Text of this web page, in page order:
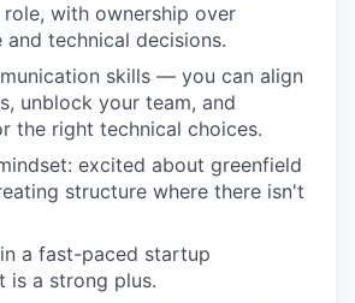
role, with ownership over
technical decisions.
skills — you can align
unblock your team, and
the right technical choices.
excited about greenfield
structure where there isn't
a fast-paced startup
is a strong plus.